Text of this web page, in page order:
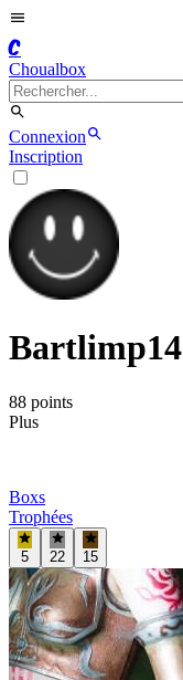
C
Choualbox
Connexion
Inscription
Bartlimp14
88 points
Plus
Boxs
Trophées
5 22 15